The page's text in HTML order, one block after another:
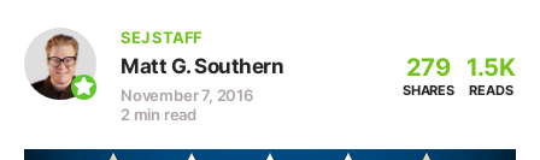
SEJ STAFF
Matt G. Southern
November 7, 2016
2 min read
279
SHARES
1.5K
READS